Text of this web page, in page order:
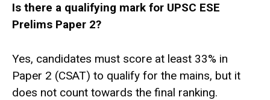
Is there a qualifying mark for UPSC ESE
Prelims Paper 2?
Yes, candidates must score at least 33% in
Paper 2 (CSAT) to qualify for the mains, but it
does not count towards the final ranking.